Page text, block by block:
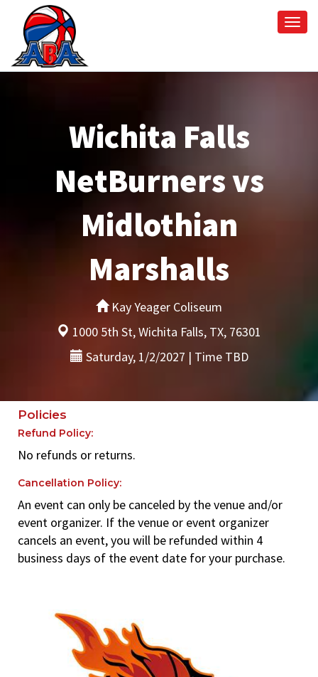
Wichita Falls
NetBurners vs
Midlothian
Marshalls
Kay Yeager Coliseum
1000 5th St, Wichita Falls, TX, 76301
Saturday, 1/2/2027 | Time TBD
Policies
Refund Policy:
No refunds or returns.
Cancellation Policy:
An event can only be canceled by the venue and/or
event organizer. If the venue or event organizer
cancels an event, you will be refunded within 4
business days of the event date for your purchase.